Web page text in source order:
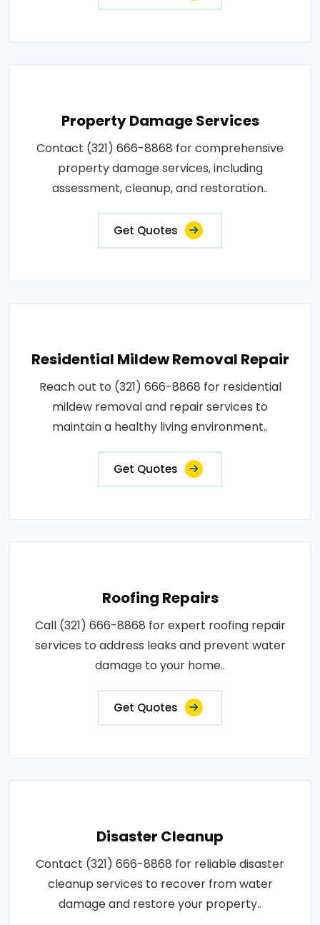
Property Damage Services
Contact (321) 666-8868 for comprehensive
property damage services, including
assessment, cleanup, and restoration..
Get Quotes
Residential Mildew Removal Repair
Reach out to (321) 666-8868 for residential
mildew removal and repair services to
maintain a healthy living environment..
Get Quotes
Roofing Repairs
Call (321) 666-8868 for expert roofing repair
services to address leaks and prevent water
damage to your home..
Get Quotes
Disaster Cleanup
Contact (321) 666-8868 for reliable disaster
cleanup services to recover from water
damage and restore your property..